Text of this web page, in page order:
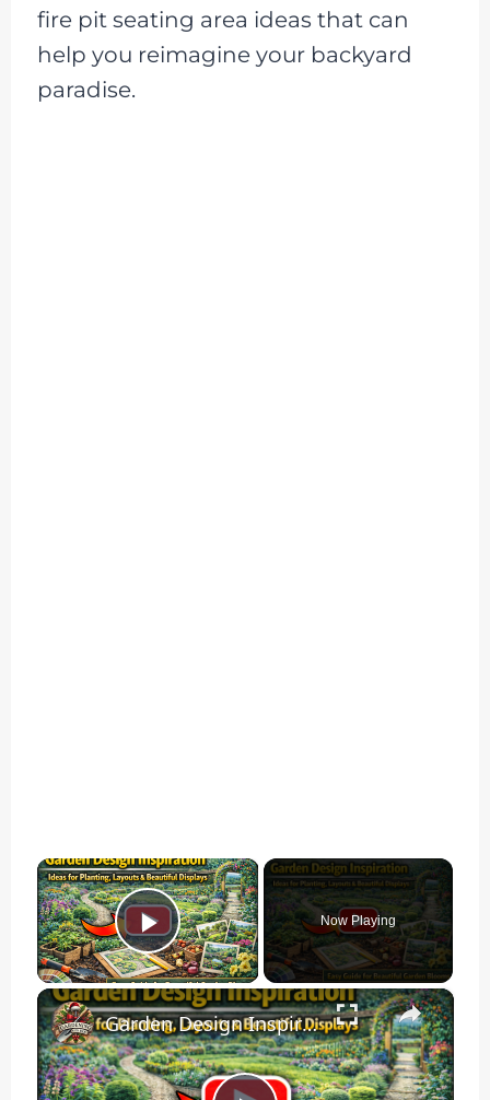
fire pit seating area ideas that can
help you reimagine your backyard
paradise.
×
Play Video
Now Playing
×
Garden Design Inspiration | Ideas for Planting, Layouts & Beautiful Displays